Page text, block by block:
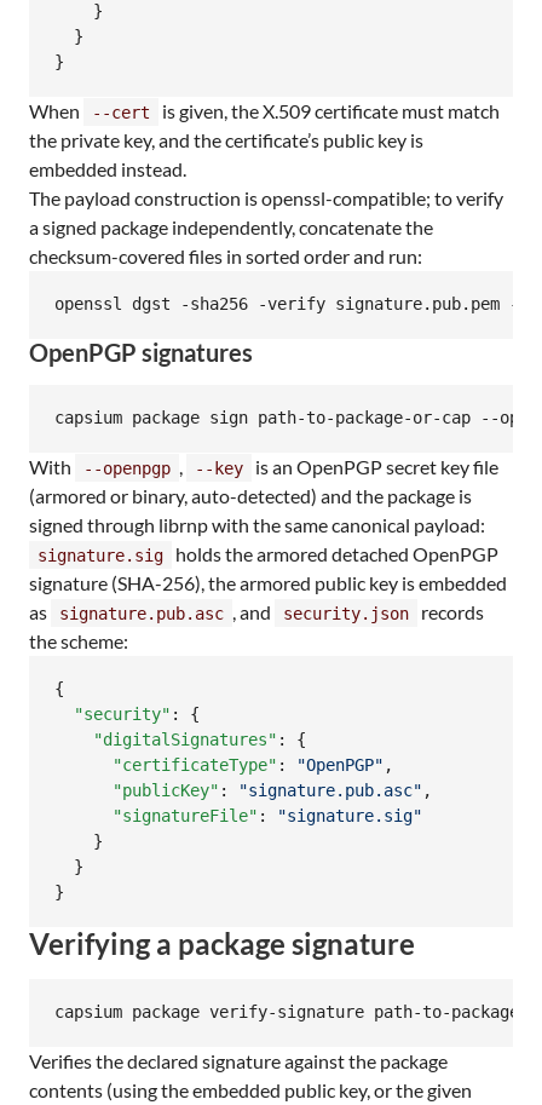
    }
  }
}
When --cert
is given, the X.509 certificate must match
the private key, and the certificate’s public key is
embedded instead.
The payload construction is openssl-compatible; to verify
a signed package independently, concatenate the
checksum-covered files in sorted order and run:
openssl dgst -sha256 -verify signature.pub.pem -
OpenPGP signatures
capsium package sign path-to-package-or-cap --
With --openpgp , --key
is an OpenPGP secret key file
(armored or binary, auto-detected) and the package is
signed through librnp with the same canonical payload:
signature.sig
holds the armored detached OpenPGP
signature (SHA-256), the armored public key is embedded
as
signature.pub.asc , and security.json
records
the scheme:
{
"security" : {
"digitalSignatures" : {
"certificateType" : "OpenPGP" ,
"publicKey" : "signature.pub.asc" ,
"signatureFile" : "signature.sig"
    }
  }
}
Verifying a package signature
capsium package verify-signature path-to-
Verifies the declared signature against the package
contents (using the embedded public key, or the given